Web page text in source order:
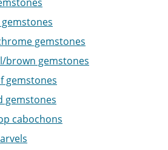
gemstones
brown gemstones
gemstones
gemstones
cabochons